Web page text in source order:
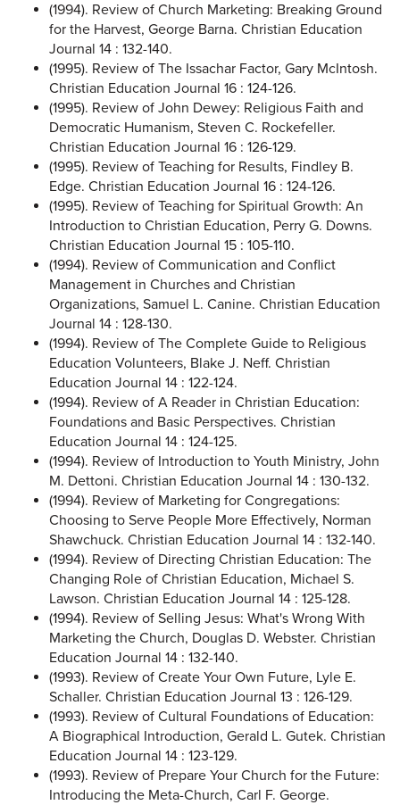
(1994). Review of Church Marketing: Breaking Ground
for the Harvest, George Barna. Christian Education
Journal 14 : 132-140.
(1995). Review of The Issachar Factor, Gary McIntosh.
Christian Education Journal 16 : 124-126.
(1995). Review of John Dewey: Religious Faith and
Democratic Humanism, Steven C. Rockefeller.
Christian Education Journal 16 : 126-129.
(1995). Review of Teaching for Results, Findley B.
Edge. Christian Education Journal 16 : 124-126.
(1995). Review of Teaching for Spiritual Growth: An
Introduction to Christian Education, Perry G. Downs.
Christian Education Journal 15 : 105-110.
(1994). Review of Communication and Conflict
Management in Churches and Christian
Organizations, Samuel L. Canine. Christian Education
Journal 14 : 128-130.
(1994). Review of The Complete Guide to Religious
Education Volunteers, Blake J. Neff. Christian
Education Journal 14 : 122-124.
(1994). Review of A Reader in Christian Education:
Foundations and Basic Perspectives. Christian
Education Journal 14 : 124-125.
(1994). Review of Introduction to Youth Ministry, John
M. Dettoni. Christian Education Journal 14 : 130-132.
(1994). Review of Marketing for Congregations:
Choosing to Serve People More Effectively, Norman
Shawchuck. Christian Education Journal 14 : 132-140.
(1994). Review of Directing Christian Education: The
Changing Role of Christian Education, Michael S.
Lawson. Christian Education Journal 14 : 125-128.
(1994). Review of Selling Jesus: What's Wrong With
Marketing the Church, Douglas D. Webster. Christian
Education Journal 14 : 132-140.
(1993). Review of Create Your Own Future, Lyle E.
Schaller. Christian Education Journal 13 : 126-129.
(1993). Review of Cultural Foundations of Education:
A Biographical Introduction, Gerald L. Gutek. Christian
Education Journal 14 : 123-129.
(1993). Review of Prepare Your Church for the Future:
Introducing the Meta-Church, Carl F. George.